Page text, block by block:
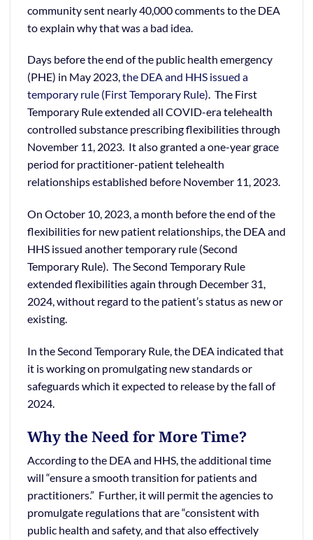
community sent nearly 40,000 comments to the DEA
to explain why that was a bad idea.
Days before the end of the public health emergency
(PHE) in May 2023,the DEA and HHS issued a
temporary rule (First Temporary Rule). The First
Temporary Rule extended all COVID-era telehealth
controlled substance prescribing flexibilities through
November 11, 2023. It also granted a one-year grace
period for practitioner-patient telehealth
relationships established before November 11, 2023.
On October 10, 2023, a month before the end of the
flexibilities for new patient relationships, the DEA and
HHS issued another temporary rule (Second
Temporary Rule). The Second Temporary Rule
extended flexibilities again through December 31,
2024, without regard to the patient’s status as new or
existing.
In the Second Temporary Rule, the DEA indicated that
it is working on promulgating new standards or
safeguards which it expected to release by the fall of
2024.
Why the Need for More Time?
According to the DEA and HHS, the additional time
will “ensure a smooth transition for patients and
practitioners.” Further, it will permit the agencies to
promulgate regulations that are “consistent with
public health and safety, and that also effectively